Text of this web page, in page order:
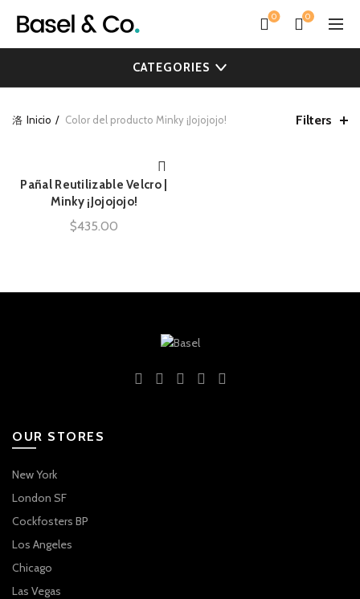
0 0
CATEGORIES
Inicio Color del producto Minky ¡Jojojojo! Filters
AÑADIR AL CARRITO
Pañal Reutilizable Velcro |
Minky ¡Jojojojo!
$435.00
OUR STORES
New York
London SF
Cockfosters BP
Los Angeles
Chicago
Las Vegas